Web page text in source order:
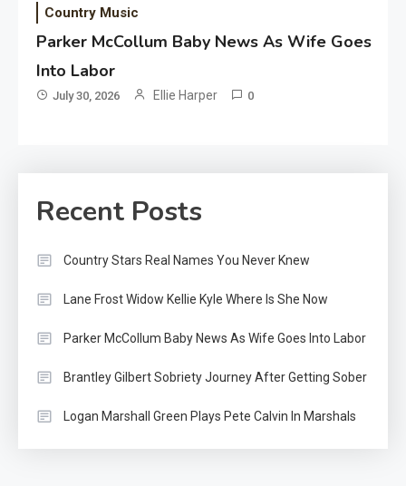
Country Music
Parker McCollum Baby News As Wife Goes
Into Labor
July 30, 2026 Ellie Harper 0
Recent Posts
Country Stars Real Names You Never Knew
Lane Frost Widow Kellie Kyle Where Is She Now
Parker McCollum Baby News As Wife Goes Into Labor
Brantley Gilbert Sobriety Journey After Getting Sober
Logan Marshall Green Plays Pete Calvin In Marshals